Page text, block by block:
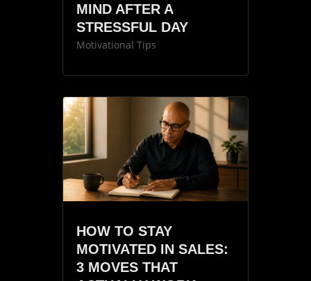
MIND AFTER A
STRESSFUL DAY
Motivational Tips
HOW TO STAY
MOTIVATED IN SALES:
3 MOVES THAT